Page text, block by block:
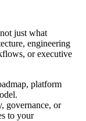
just what
engineering
or executive
platform
governance, or
to your